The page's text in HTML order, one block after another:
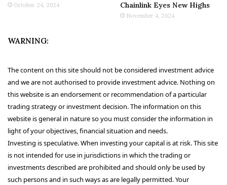
October 24, 2024
Chainlink Eyes New Highs
November 4, 2024
WARNING:
The content on this site should not be considered investment advice
and we are not authorised to provide investment advice. Nothing on
this website is an endorsement or recommendation of a particular
trading strategy or investment decision. The information on this
website is general in nature so you must consider the information in
light of your objectives, financial situation and needs.
Investing is speculative. When investing your capital is at risk. This site
is not intended for use in jurisdictions in which the trading or
investments described are prohibited and should only be used by
such persons and in such ways as are legally permitted. Your